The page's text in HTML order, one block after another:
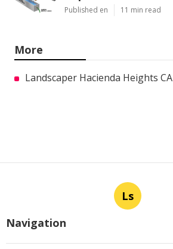
Published en 11 min read
More
Landscaper Hacienda Heights CA
Ls
Navigation